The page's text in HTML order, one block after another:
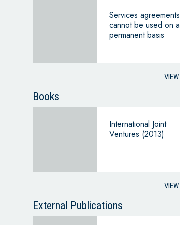
Services agreements
cannot be used on a
permanent basis
Books
International Joint
Ventures (2013)
External Publications